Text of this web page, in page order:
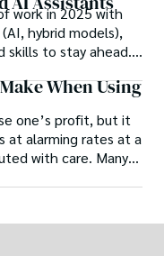
the potential link
and sexual
work in 2025 with
hybrid models),
skills to stay ahead.
now!
When Using
one’s profit, but it
at alarming rates at a
with care. Many
get trapped